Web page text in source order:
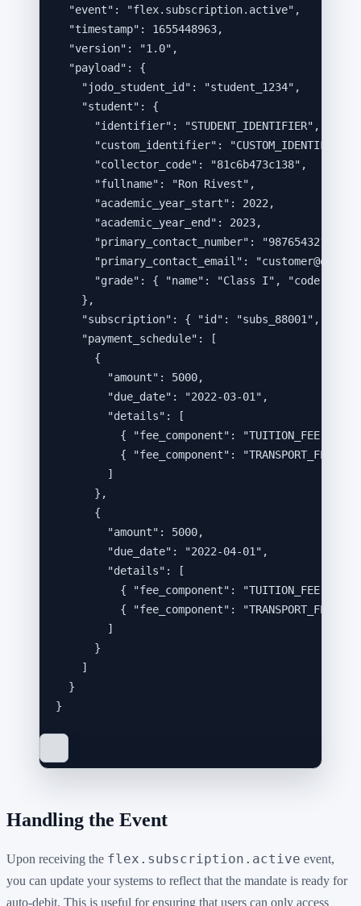
"event" : "flex.subscription.active" ,
"timestamp" : 1655448963,
"version" : "1.0" ,
"payload" : {
"jodo_student_id" : "student_1234" ,
"student" : {
"identifier" : "STUDENT_IDENTIFIER" ,
"custom_identifier" : "CUSTOM_IDENTIFIER
"collector_code" : "81c6b473c138" ,
"fullname" : "Ron Rivest" ,
"academic_year_start" : 2022,
"academic_year_end" : 2023,
"primary_contact_number" : "9876543210
"primary_contact_email" : "
"grade" : { "name" : "Class I" , "code"
},
"subscription" : { "id" : "subs_88001" ,
"payment_schedule" : [
{
"amount" : 5000,
"due_date" : "2022-03-01" ,
"details" : [
{
"fee_component" : "TUITION_FEE
{
"fee_component" : "TRANSPORT_FEE
]
},
{
"amount" : 5000,
"due_date" : "2022-04-01" ,
"details" : [
{
"fee_component" : "TUITION_FEE
{
"fee_component" : "TRANSPORT_FEE
]
}
]
}
}
Handling the Event
Upon receiving the flex.subscription.active event,
you can update your systems to reflect that the mandate is ready for
auto-debit. This is useful for ensuring that users can only access